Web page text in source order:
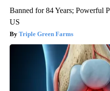
Banned for 84 Years; Powerful
US
Triple Green Farms